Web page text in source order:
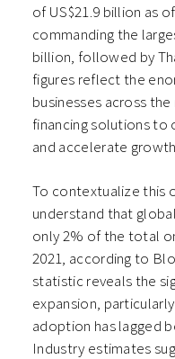
of US$21.9 billion as
commanding the
billion, followed by
figures reflect the
businesses across
financing solutions to
and accelerate
To contextualize this
understand that
only 2% of the total
2021, according to
statistic reveals the
expansion,
adoption has lagged
Industry estimates